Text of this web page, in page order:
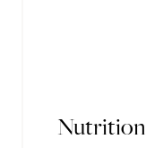
Nutrition